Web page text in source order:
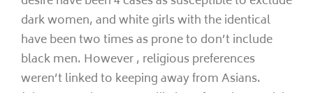
dark women, and white girls with the identical
have been two times as prone to don’t include
black men. However , religious preferences
weren’t linked to keeping away from Asians.